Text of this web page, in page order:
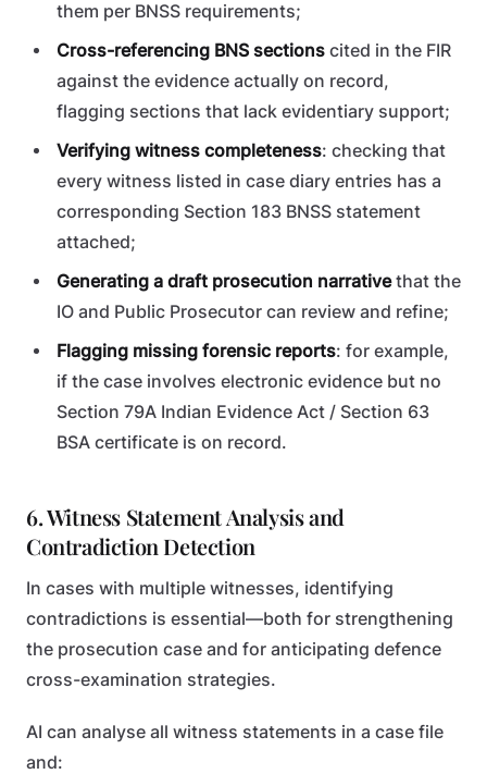
them per BNSS requirements;
Cross-referencing BNS sections cited in the FIR
against the evidence actually on record,
flagging sections that lack evidentiary support;
Verifying witness completeness: checking that
every witness listed in case diary entries has a
corresponding Section 183 BNSS statement
attached;
Generating a draft prosecution narrativethat the
IO and Public Prosecutor can review and refine;
Flagging missing forensic reports: for example,
if the case involves electronic evidence but no
Section 79A Indian Evidence Act / Section 63
BSA certificate is on record.
6. Witness Statement Analysis and
Contradiction Detection
In cases with multiple witnesses, identifying
contradictions is essential—both for strengthening
the prosecution case and for anticipating defence
cross-examination strategies.
AI can analyse all witness statements in a case file
and: